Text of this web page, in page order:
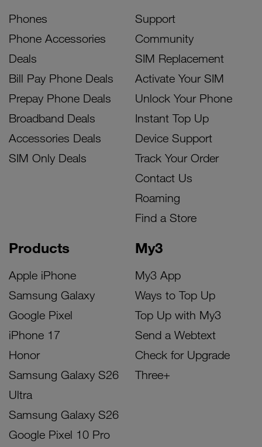
Phones
Phone Accessories
Deals
Bill Pay Phone Deals
Prepay Phone Deals
Broadband Deals
Accessories Deals
SIM Only Deals
Products
Apple iPhone
Samsung Galaxy
Google Pixel
iPhone 17
Honor
Samsung Galaxy S26
Ultra
Samsung Galaxy S26
Google Pixel 10 Pro
My3
My3 App
Ways to Top Up
Top Up with My3
Send a Webtext
Check for Upgrade
Three+
Support
Community
SIM Replacement
Activate Your SIM
Unlock Your Phone
Instant Top Up
Device Support
Track Your Order
Contact Us
Roaming
Find a Store